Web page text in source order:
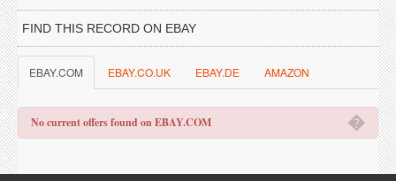
FIND THIS RECORD ON EBAY
EBAY.COM EBAY.CO.UK EBAY.DE AMAZON
�
No current offers found on EBAY.COM